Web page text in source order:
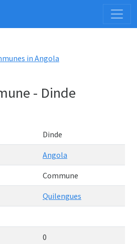
in Angola
- Dinde
Dinde
Angola
Commune
Quilengues
0